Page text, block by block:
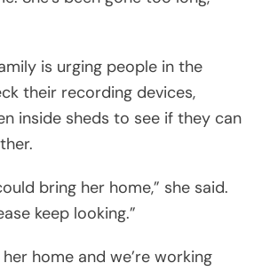
is urging people in the
their recording devices,
inside sheds to see if they can
bring her home,” she said.
keep looking.”
home and we’re working